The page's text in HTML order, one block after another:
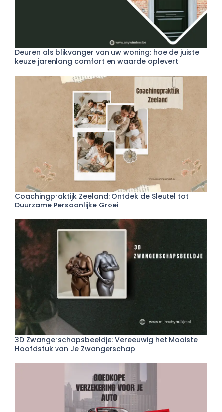
Deuren als blikvanger van uw woning: hoe de juiste
keuze jarenlang comfort en waarde oplevert
Coachingpraktijk Zeeland: Ontdek de Sleutel tot
Duurzame Persoonlijke Groei
3D Zwangerschapsbeeldje: Vereeuwig het Mooiste
Hoofdstuk van Je Zwangerschap